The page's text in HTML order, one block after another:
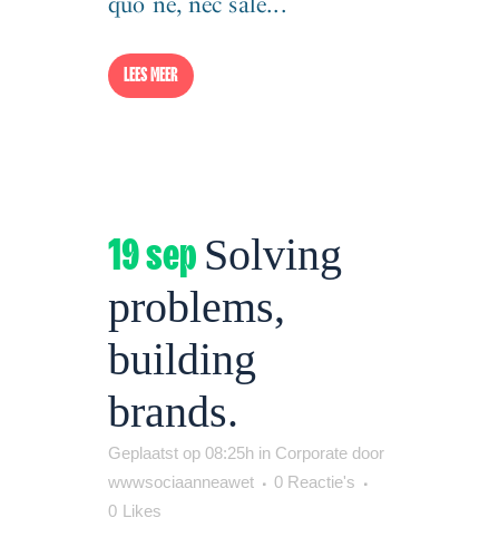
LEES MEER
19 sep Solving
problems,
building
brands.
Geplaatst op 08:25h in Corporate door
wwwsociaanneawet
0 Reactie's
0 Likes